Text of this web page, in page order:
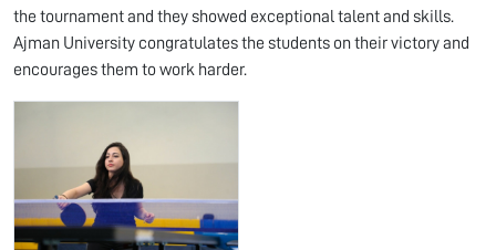
the tournament and they showed exceptional talent and skills.
Ajman University congratulates the students on their victory and
encourages them to work harder.